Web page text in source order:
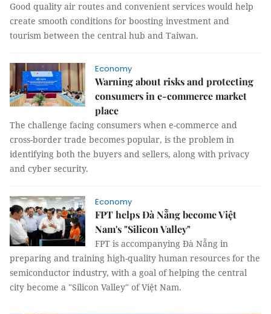
Good quality air routes and convenient services would help
create smooth conditions for boosting investment and
tourism between the central hub and Taiwan.
Economy
Warning about risks and protecting
consumers in e-commerce market
place
The challenge facing consumers when e-commerce and
cross-border trade becomes popular, is the problem in
identifying both the buyers and sellers, along with privacy
and cyber security.
Economy
FPT helps Đà Nẵng become Việt
Nam's "Silicon Valley"
FPT is accompanying Đà Nẵng in
preparing and training high-quality human resources for the
semiconductor industry, with a goal of helping the central
city become a "Silicon Valley" of Việt Nam.